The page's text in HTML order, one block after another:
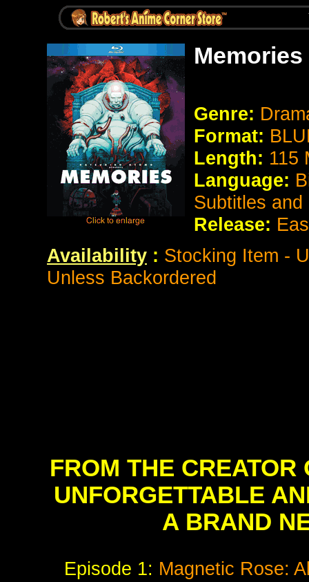
Memories
Genre:
Format:
Length: 115
Language:
Subtitles
Release:
Availability : Stocking Item -
Unless Backordered
FROM THE
UNFORGETTABLE
A BRAND
Episode 1: Magnetic Rose: